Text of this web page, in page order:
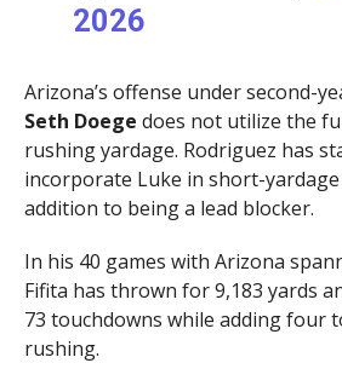
2026
Arizona’s offense under second-
Seth Doege does not utilize the
rushing yardage. Rodriguez has
incorporate Luke in short-
addition to being a lead blocker.
In his 40 games with Arizona
Fifita has thrown for 9,183 yards
73 touchdowns while adding four
rushing.